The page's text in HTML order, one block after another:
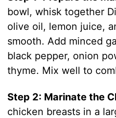
bowl, whisk together
olive oil, lemon juice,
smooth. Add minced
black pepper, onion
thyme. Mix well to
Step 2: Marinate the
chicken breasts in a